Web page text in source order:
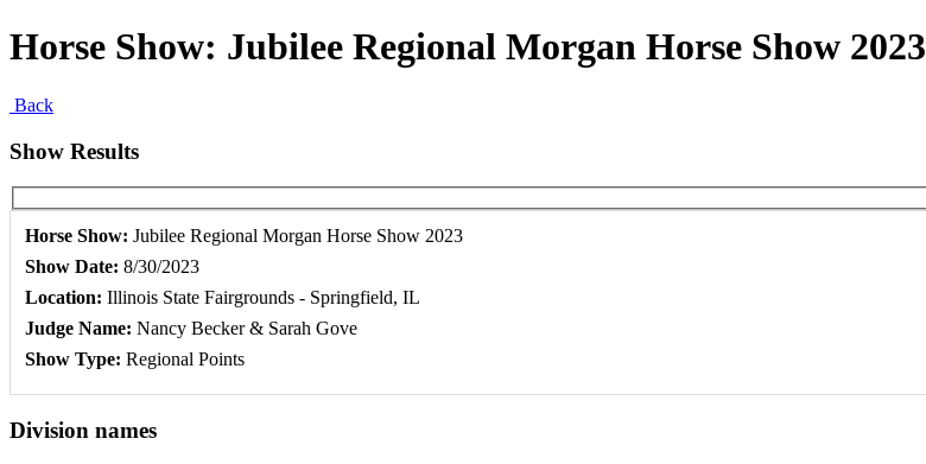
Horse Show: Jubilee Regional Morgan Horse Show 2023
Back
Show Results
Horse Show: Jubilee Regional Morgan Horse Show 2023
Show Date: 8/30/2023
Location: Illinois State Fairgrounds - Springfield, IL
Judge Name: Nancy Becker & Sarah Gove
Show Type: Regional Points
Division names